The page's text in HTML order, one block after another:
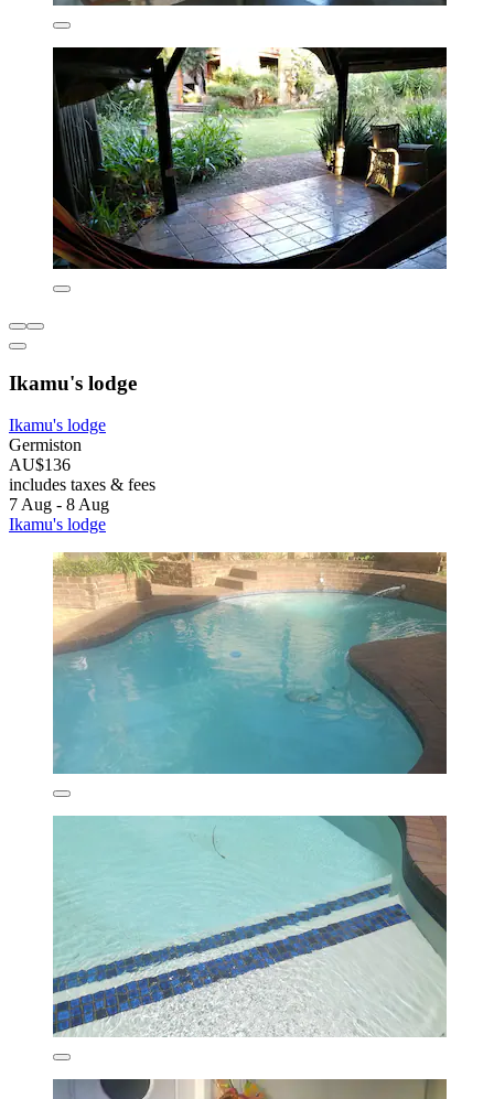
Ikamu's lodge
Ikamu's lodge
Germiston
AU$136
includes taxes & fees
7 Aug - 8 Aug
Ikamu's lodge